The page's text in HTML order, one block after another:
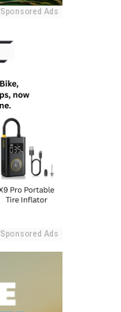
Sponsored Ads
Sponsored Ads